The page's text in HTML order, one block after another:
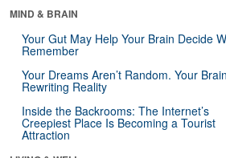
MIND & BRAIN
Your Gut May Help Your Brain Decide
Remember
Your Dreams Aren’t Random. Your
Rewriting Reality
Inside the Backrooms: The Internet’s
Creepiest Place Is Becoming a Tourist
Attraction